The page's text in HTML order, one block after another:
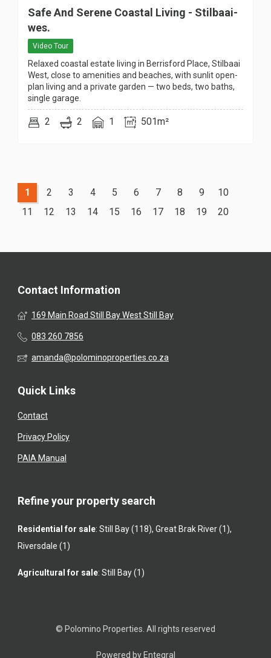
Safe And Serene Coastal Living - Stilbaai-
wes.
Video Tour
Relaxed coastal estate living in Berrisford Place, Stilbaai
West, close to amenities and beaches, with sunlit open-
plan living and a private garden — two beds, two baths,
single garage.
2 2 1 501m²
1 2 3 4 5 6 7 8 9
10
11
12 13 14 15 16 17 18 19 20
Contact Information
169 Main Road Still Bay West Still Bay
083 260 7856
amanda@polominoproperties.co.za
Quick Links
Contact
Privacy Policy
PAIA Manual
Refine your property search
Residential for sale: Still Bay (118), Great Brak River (1),
Riversdale (1)
Agricultural for sale: Still Bay (1)
© Polomino Properties. All rights reserved
Powered by Entegral